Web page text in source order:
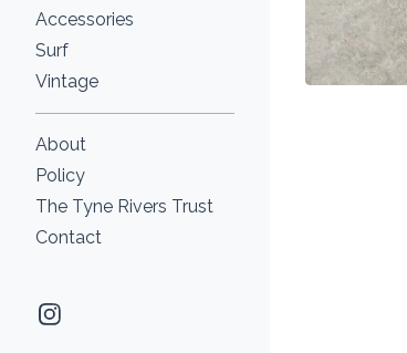
Accessories
Surf
Vintage
About
Policy
The Tyne Rivers Trust
Contact